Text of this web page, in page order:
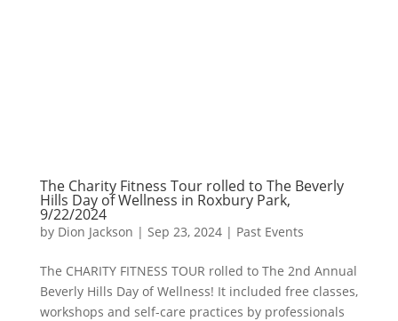
The Charity Fitness Tour rolled to The Beverly
Hills Day of Wellness in Roxbury Park,
9/22/2024
by Dion Jackson | Sep 23, 2024| Past Events
The CHARITY FITNESS TOUR rolled to The 2nd Annual
Beverly Hills Day of Wellness! It included free classes,
workshops and self-care practices by professionals